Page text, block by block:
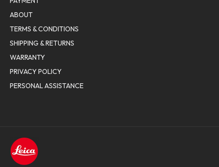
ABOUT
TERMS & CONDITIONS
SHIPPING & RETURNS
WARRANTY
PRIVACY POLICY
PERSONAL ASSISTANCE